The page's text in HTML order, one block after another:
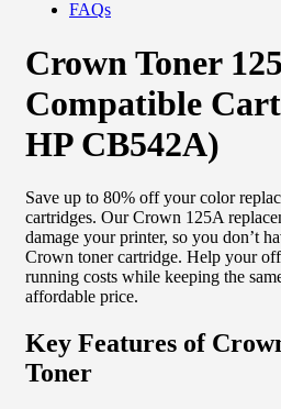
FAQs
Crown Toner
Compatible
HP CB542A)
Save up to 80% off your color
cartridges. Our Crown 125A
damage your printer, so you don’t
Crown toner cartridge. Help your
running costs while keeping the
affordable price.
Key Features of
Toner